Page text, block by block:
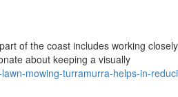
of the coast includes working
about keeping a visually
mowing-turramurra-helps-in-